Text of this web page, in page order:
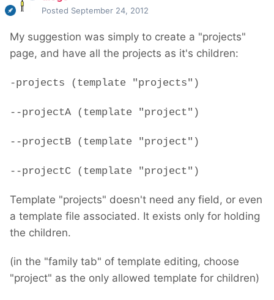
Posted September 24, 2012
My suggestion was simply to create a "projects"
page, and have all the projects as it's children:
-projects (template "projects")
--projectA (template "project")
--projectB (template "project")
--projectC (template "project")
Template "projects" doesn't need any field, or even
a template file associated. It exists only for holding
the children.
(in the "family tab" of template editing, choose
"project" as the only allowed template for children)